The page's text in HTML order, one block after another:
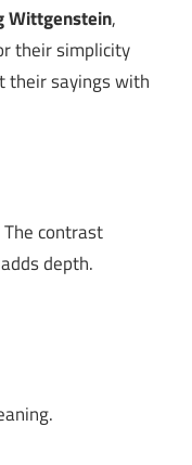
Wittgenstein,
their simplicity
their sayings with
contrast
depth.